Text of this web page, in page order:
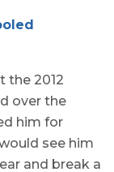
the 2012
over the
him for
see him
and break a